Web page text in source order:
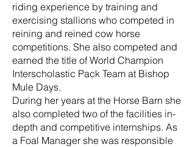
riding experience by training and
exercising stallions who competed in
reining and reined cow horse
competitions. She also competed and
earned the title of World Champion
Interscholastic Pack Team at Bishop
Mule Days.
During her years at the Horse Barn she
also completed two of the facilities in-
depth and competitive internships. As
a Foal Manager she was responsible